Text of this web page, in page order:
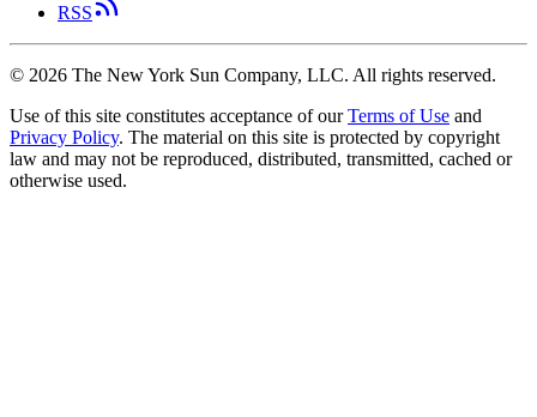
RSS
© 2026 The New York Sun Company, LLC. All rights reserved.
Use of this site constitutes acceptance of our Terms of Use and
Privacy Policy. The material on this site is protected by copyright
law and may not be reproduced, distributed, transmitted, cached or
otherwise used.